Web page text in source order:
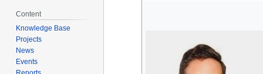
Content
Knowledge Base
Projects
News
Events